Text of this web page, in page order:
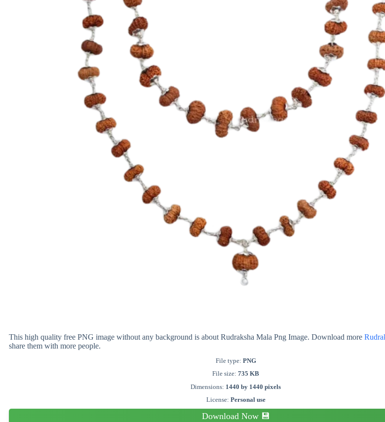
This high quality free PNG image without any background is about Rudraksha Mala Png Image. Download more
share them with more people.
File type: PNG
File size:735 KB
Dimensions: 1440 by 1440 pixels
License: Personal use
Download Now 💾